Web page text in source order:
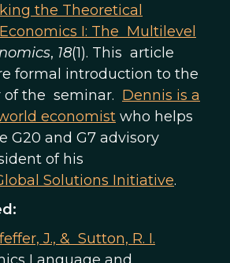
the Theoretical
I: The Multilevel
, 18(1). This article
formal introduction to the
the seminar. Dennis is a
economist who helps
G20 and G7 advisory
of his
Solutions Initiative.
J., & Sutton, R. I.